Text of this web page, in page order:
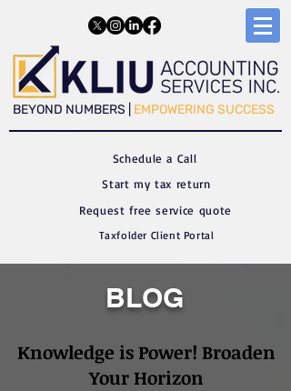
​​BEYOND NUMBERS | EMPOWERING SUCCESS
Schedule a Call
Start my tax return
Request free service quote
Taxfolder Client Portal
BLOG
Knowledge is Power! Broaden
Your Horizon